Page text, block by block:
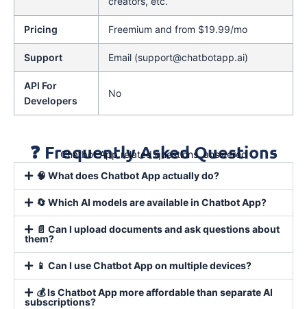
Pricing Freemium and from $19.99/mo
Support Email (support@chatbotapp.ai)
API For
Developers
No
❓ Frequently Asked Questions
Chatbot App related questions, answered
🧠 What does Chatbot App actually do?
🔄 Which AI models are available in Chatbot App?
📄 Can I upload documents and ask questions about
them?
📱 Can I use Chatbot App on multiple devices?
💰 Is Chatbot App more affordable than separate AI
subscriptions?